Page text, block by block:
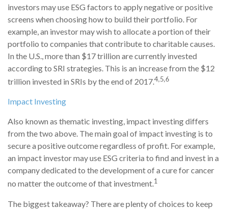
investors may use ESG factors to apply negative or positive
screens when choosing how to build their portfolio. For
example, an investor may wish to allocate a portion of their
portfolio to companies that contribute to charitable causes.
In the U.S., more than $17 trillion are currently invested
according to SRI strategies. This is an increase from the $12
trillion invested in SRIs by the end of 2017.4,5,6
Impact Investing
Also known as thematic investing, impact investing differs
from the two above. The main goal of impact investing is to
secure a positive outcome regardless of profit. For example,
an impact investor may use ESG criteria to find and invest in a
company dedicated to the development of a cure for cancer
no matter the outcome of that investment.1
The biggest takeaway? There are plenty of choices to keep